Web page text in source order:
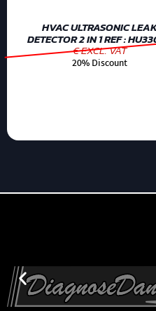
HVAC ULTRASONIC
DETECTOR 2 IN 1 REF :
€ EXCL. VAT
20% Discount